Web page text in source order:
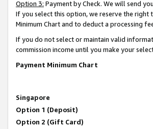
Option 3: Payment by Check. We will send
If you select this option, we reserve the right
Minimum Chart and to deduct a processing
If you do not select or maintain valid
commission income until you make your
Payment Minimum Chart
Singapore
Option 1 (Deposit)
Option 2 (Gift Card)